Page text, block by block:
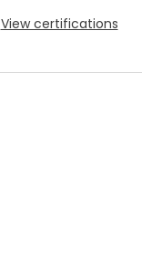
View certifications